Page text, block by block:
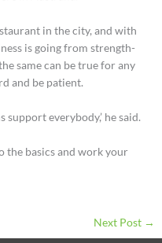
in the city, and with
is going from strength-
same can be true for any
and be patient.
support everybody,’ he said.
the basics and work your
Next Post →